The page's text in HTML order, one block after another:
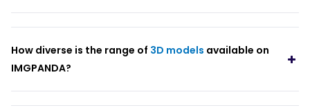
How diverse is the range of 3D models available on
IMGPANDA?